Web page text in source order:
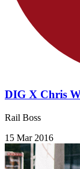
DIG X Chris
Rail Boss
15 Mar 2016